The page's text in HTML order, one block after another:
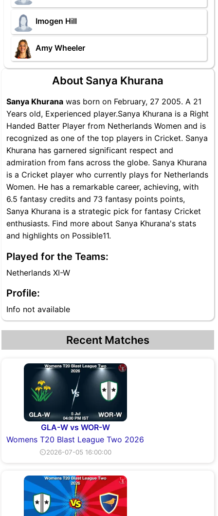
Imogen Hill
Amy Wheeler
About Sanya Khurana
Sanya Khurana was born on February, 27 2005. A 21
Years old, Experienced player.Sanya Khurana is a Right
Handed Batter Player from Netherlands Women and is
recognized as one of the top players in Cricket. Sanya
Khurana has garnered significant respect and
admiration from fans across the globe. Sanya Khurana
is a Cricket player who currently plays for Netherlands
Women. He has a remarkable career, achieving, with
6.5 fantasy credits and 73 fantasy points points,
Sanya Khurana is a strategic pick for fantasy Cricket
enthusiasts. Find more about Sanya Khurana's stats
and highlights on Possible11.
Played for the Teams:
Netherlands XI-W
Profile:
Info not available
Recent Matches
GLA-W vs WOR-W
Womens T20 Blast League Two 2026
⏲2026-07-05 16:00:00